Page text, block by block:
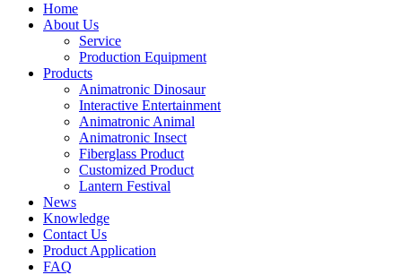
Home
About Us
Service
Production Equipment
Products
Animatronic Dinosaur
Interactive Entertainment
Animatronic Animal
Animatronic Insect
Fiberglass Product
Customized Product
Lantern Festival
News
Knowledge
Contact Us
Product Application
FAQ